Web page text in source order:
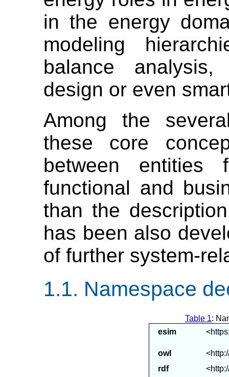
in the energy
modeling
balance
design or even
Among the
these core
between entities
functional and
than the
has been also
of further system-
Namespace
Table 1:
esim
owl
rdf